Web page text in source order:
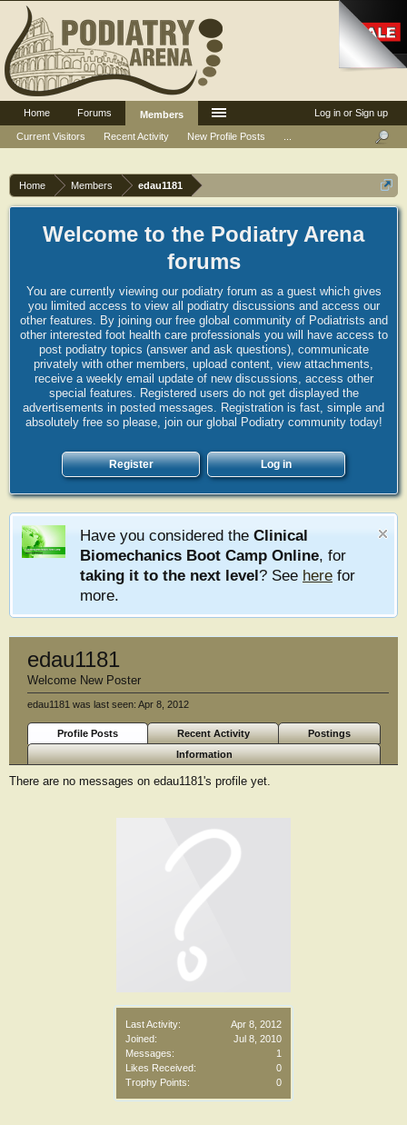
Home Members edau1181
Welcome to the Podiatry Arena
forums
You are currently viewing our podiatry forum as a guest which gives
you limited access to view all podiatry discussions and access our
other features. By joining our free global community of Podiatrists and
other interested foot health care professionals you will have access to
post podiatry topics (answer and ask questions), communicate
privately with other members, upload content, view attachments,
receive a weekly email update of new discussions, access other
special features. Registered users do not get displayed the
advertisements in posted messages. Registration is fast, simple and
absolutely free so please, join our global Podiatry community today!
Register Log in
Have you considered the Clinical
Biomechanics Boot Camp Online, for
taking it to the next level? See here for
more.
Last Activity:
Apr 8, 2012
Joined:
Jul 8, 2010
Messages:
1
Likes Received:
0
Trophy Points:
0
edau1181
Welcome New Poster
edau1181 was last seen: Apr 8, 2012
Profile Posts Recent Activity
Postings
Information
There are no messages on edau1181's profile yet.
Log in or Sign up
Home Forums
Members
Current Visitors
Recent Activity New Profile Posts